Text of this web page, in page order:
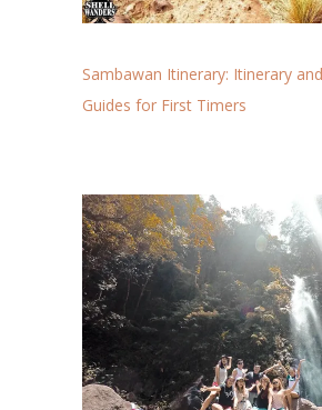
Sambawan Itinerary: Itinerary
Guides for First Timers